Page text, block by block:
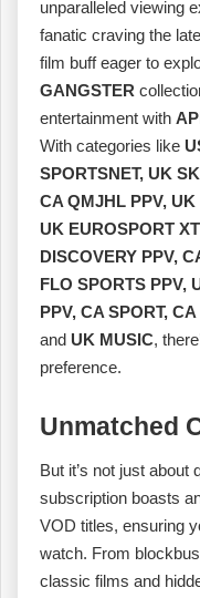
unparalleled viewing
fanatic craving the
film buff eager to
GANGSTER
entertainment with
With categories like
SPORTSNET, UK
CA QMJHL PPV,
UK EUROSPORT
DISCOVERY PPV,
FLO SPORTS PPV,
PPV, CA SPORT,
and UK MUSIC,
preference.
Unmatched
But it’s not just about
subscription boasts
VOD titles, ensuring
watch. From
classic films and